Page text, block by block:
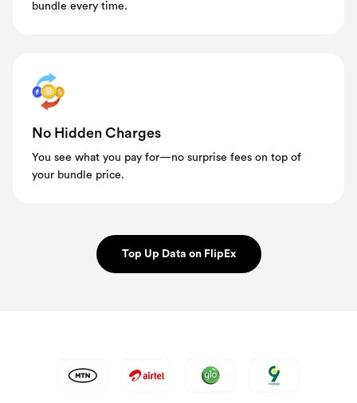
bundle every time.
No Hidden Charges
You see what you pay for—no surprise fees on top of
your bundle price.
Top Up Data on FlipEx